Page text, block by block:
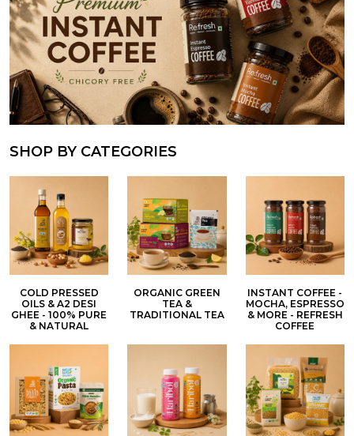
SHOP BY CATEGORIES
COLD PRESSED
OILS & A2 DESI
GHEE - 100% PURE
& NATURAL
ORGANIC GREEN
TEA &
TRADITIONAL TEA
INSTANT COFFEE -
MOCHA, ESPRESSO
& MORE - REFRESH
COFFEE